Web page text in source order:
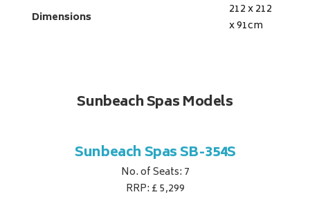
Dimensions
212 x 212
x 91cm
Sunbeach Spas Models
Sunbeach Spas SB-354S
No. of Seats: 7
RRP: £ 5,299